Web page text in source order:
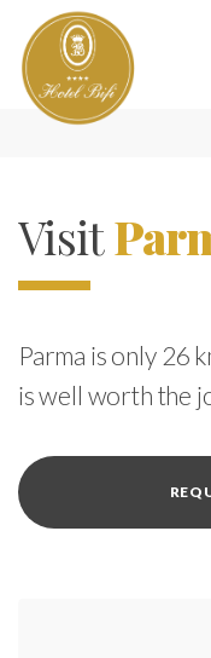
Visit
Parma is only 26
is well worth the